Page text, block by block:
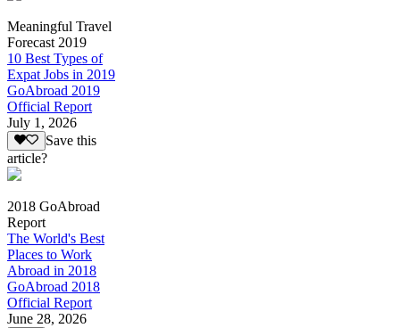
Meaningful Travel
Forecast 2019
10 Best Types of
Expat Jobs in 2019
GoAbroad 2019
Official Report
July 1, 2026
Save this
article?
2018 GoAbroad
Report
The World's Best
Places to Work
Abroad in 2018
GoAbroad 2018
Official Report
June 28, 2026